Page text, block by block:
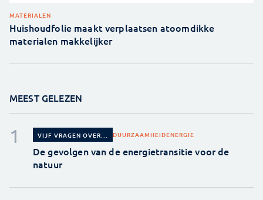
MATERIALEN
Huishoudfolie maakt verplaatsen atoomdikke
materialen makkelijker
MEEST GELEZEN
VIJF VRAGEN OVER... DUURZAAMHEIDENERGIE
De gevolgen van de energietransitie voor de
natuur